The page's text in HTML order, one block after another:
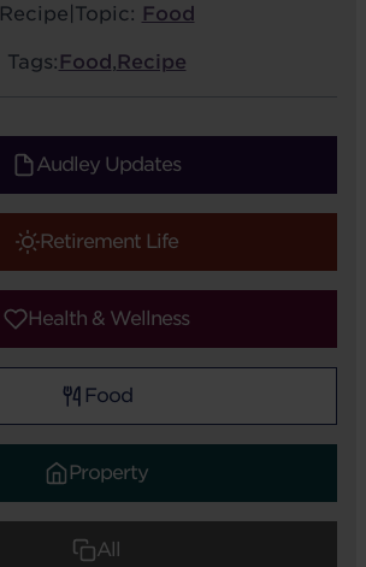
Recipe Topic: Food
Tags: Food,Recipe
Audley Updates
Retirement Life
Health & Wellness
Food
Property
All